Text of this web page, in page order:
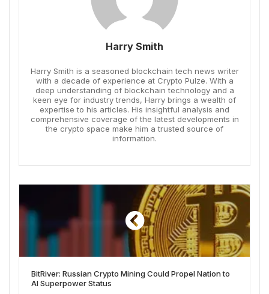
Harry Smith
Harry Smith is a seasoned blockchain tech news writer
with a decade of experience at Crypto Pulze. With a
deep understanding of blockchain technology and a
keen eye for industry trends, Harry brings a wealth of
expertise to his articles. His insightful analysis and
comprehensive coverage of the latest developments in
the crypto space make him a trusted source of
information.
BitRiver: Russian Crypto Mining Could Propel Nation to
AI Superpower Status